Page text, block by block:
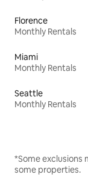
Florence
Monthly Rentals
Miami
Monthly Rentals
Seattle
Monthly Rentals
*Some exclusions
some properties.